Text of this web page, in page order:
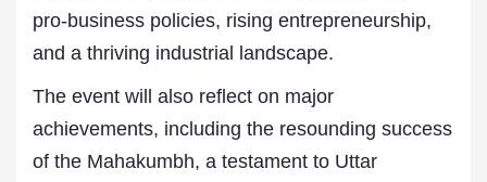
pro-business policies, rising entrepreneurship,
and a thriving industrial landscape.
The event will also reflect on major
achievements, including the resounding success
of the Mahakumbh, a testament to Uttar